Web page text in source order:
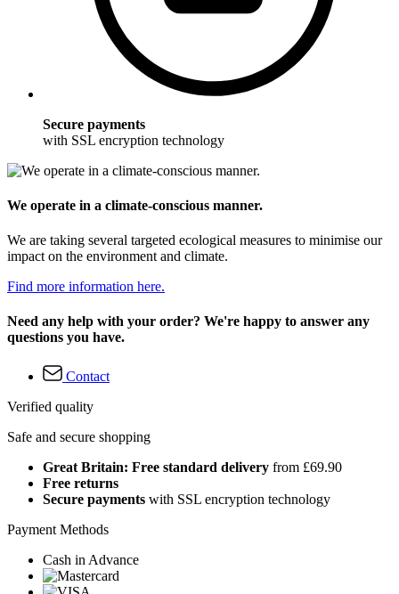
Secure payments
with SSL encryption technology
We operate in a climate-conscious manner.
We are taking several targeted ecological measures to minimise our
impact on the environment and climate.
Find more information here.
Need any help with your order? We're happy to answer any
questions you have.
Contact
Verified quality
Safe and secure shopping
Great Britain: Free standard delivery from £69.90
Free returns
Secure payments with SSL encryption technology
Payment Methods
Cash in Advance